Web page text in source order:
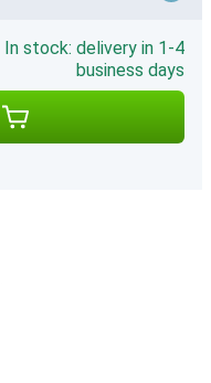
In stock: delivery in 1-4
business days